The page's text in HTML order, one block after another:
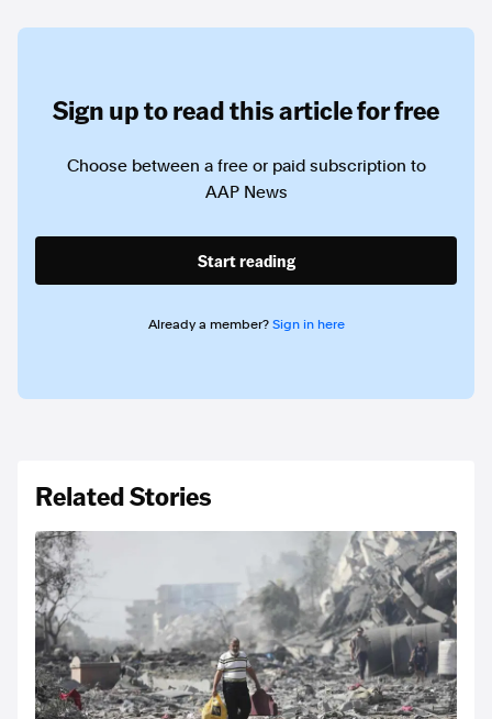
Sign up to read this article for free
Choose between a free or paid subscription to
AAP News
Start reading
Already a member? Sign in here
Related Stories